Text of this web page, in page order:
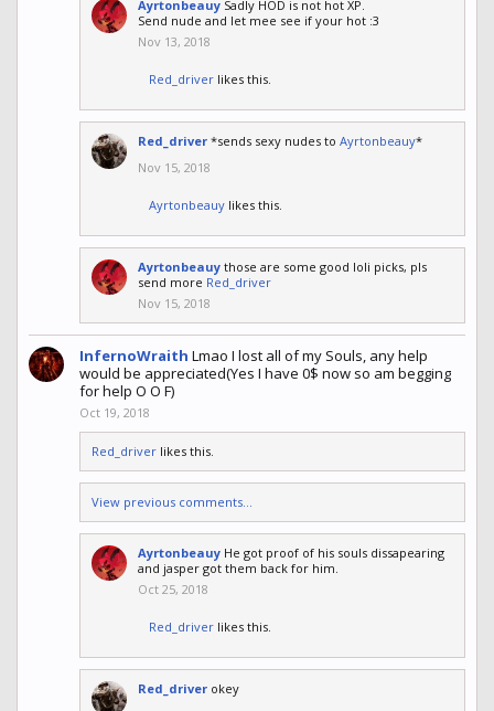
Ayrtonbeauy Sadly HOD is not hot XP.
Send nude and let mee see if your hot :3
Nov 13, 2018
Red_driver likes this.
Red_driver *sends sexy nudes to Ayrtonbeauy*
Nov 15, 2018
Ayrtonbeauy likes this.
Ayrtonbeauy those are some good loli picks, pls
send more Red_driver
Nov 15, 2018
InfernoWraith Lmao I lost all of my Souls, any help
would be appreciated(Yes I have 0$ now so am begging
for help O O F)
Oct 19, 2018
Red_driver likes this.
View previous comments...
Ayrtonbeauy He got proof of his souls dissapearing
and jasper got them back for him.
Oct 25, 2018
Red_driver likes this.
Red_driver okey